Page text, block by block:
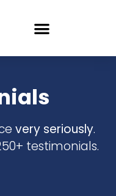
very seriously.
testimonials.